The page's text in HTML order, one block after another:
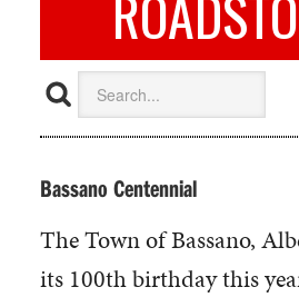
Bassano Centennial
The Town of Bassano,
its 100th birthday this